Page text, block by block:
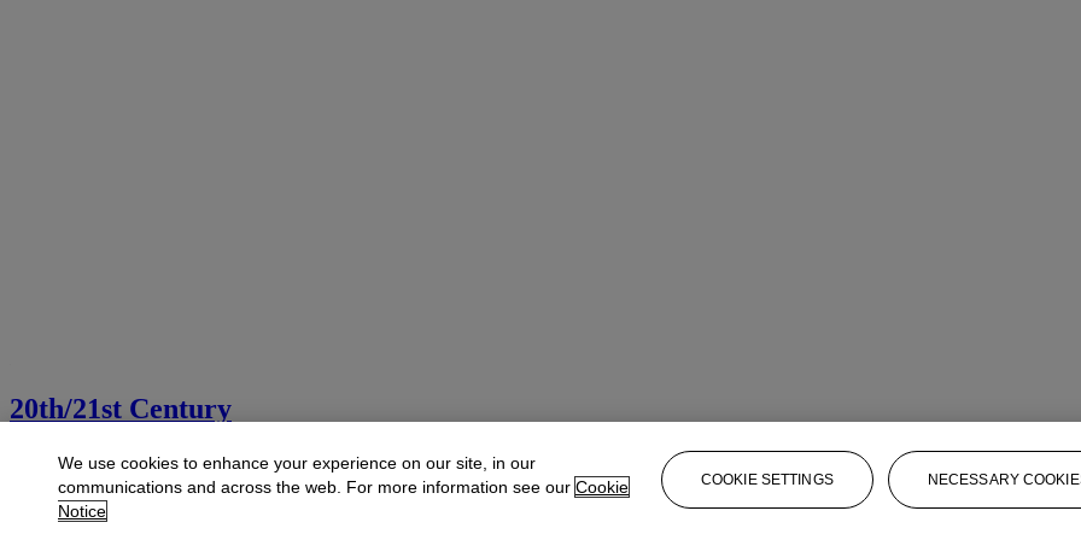
20th/21st Century
Explore art from the 20th and 21st centuries
Launchpad
We use cookies to enhance your experience on our site, in our
communications and across the web. For more information see our Cookie
Notice
COOKIE SETTINGS NECESSARY